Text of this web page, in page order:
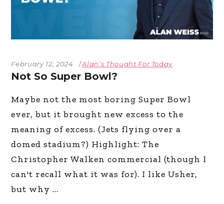
February 12, 2024 Alan’s Thought For Today
Not So Super Bowl?
Maybe not the most boring Super Bowl
ever, but it brought new excess to the
meaning of excess. (Jets flying over a
domed stadium?) Highlight: The
Christopher Walken commercial (though I
can't recall what it was for). I like Usher,
but why